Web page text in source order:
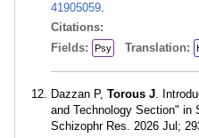
41905059.
Citations:
Fields:
Psy Translation:
Dazzan P, Torous J.
and Technology Section" in
Schizophr Res. 2026 Jul;